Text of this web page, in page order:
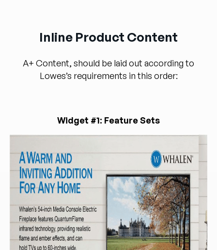
Inline Product Content
A+ Content, should be laid out according to
Lowes’s requirements in this order:
Widget #1: Feature Sets